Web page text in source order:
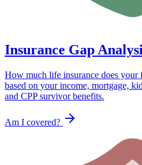
Insurance Gap
How much life insurance does your
based on your income, mortgage,
and CPP survivor benefits.
Am I covered?